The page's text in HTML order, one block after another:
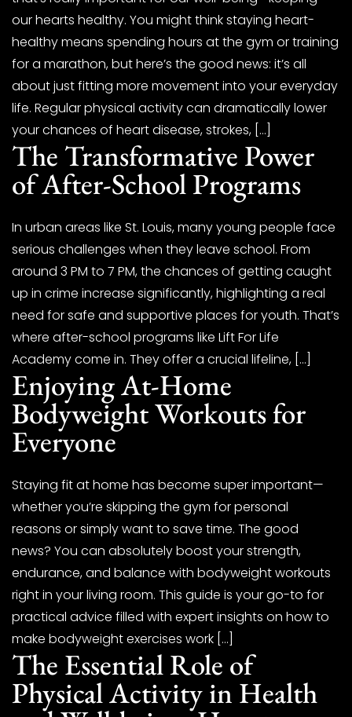
our hearts healthy. You might think staying heart-
healthy means spending hours at the gym or training
for a marathon, but here’s the good news: it’s all
about just fitting more movement into your everyday
life. Regular physical activity can dramatically lower
your chances of heart disease, strokes, […]
The Transformative Power
of After-School Programs
In urban areas like St. Louis, many young people face
serious challenges when they leave school. From
around 3 PM to 7 PM, the chances of getting caught
up in crime increase significantly, highlighting a real
need for safe and supportive places for youth. That’s
where after-school programs like Lift For Life
Academy come in. They offer a crucial lifeline, […]
Enjoying At-Home
Bodyweight Workouts for
Everyone
Staying fit at home has become super important—
whether you’re skipping the gym for personal
reasons or simply want to save time. The good
news? You can absolutely boost your strength,
endurance, and balance with bodyweight workouts
right in your living room. This guide is your go-to for
practical advice filled with expert insights on how to
make bodyweight exercises work […]
The Essential Role of
Physical Activity in Health